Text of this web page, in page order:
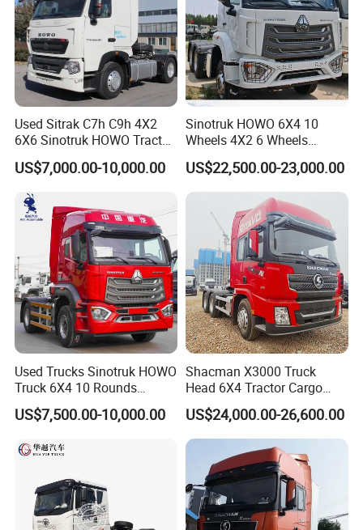
Used Sitrak C7h C9h 4X2
6X6 Sinotruk HOWO Tractor
Truck
US$7,000.00-10,000.00
Sinotruk HOWO 6X4 10
Wheels 4X2 6 Wheels
Logistics Construction
Mining Cargo Transport
Low Price Cheap Heavy
Duty New Trailer
Tow/Tractor Truck for Sale
US$22,500.00-23,000.00
Used Trucks Sinotruk HOWO
Truck 6X4 10 Rounds
Tractor Truck Trailer Head
Heavy Duty Truck Lowest
US$7,500.00-10,000.00
Shacman X3000 Truck
Head 6X4 Tractor Cargo
Tipper Dump Truck for
Export
US$24,000.00-26,600.00